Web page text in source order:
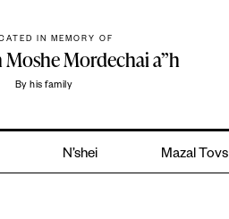
IN MEMORY OF
Mordechai a”h
By his family
N’shei Mazal Tovs